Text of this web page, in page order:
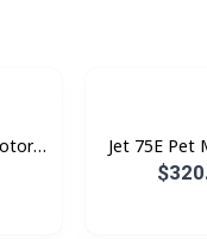
+
Jet 75E Pet
ក្បា